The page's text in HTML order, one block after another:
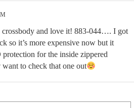
crossbody and love it! 883-044…. I got
so it’s more expensive now but it
for the inside zippered
to check that one out